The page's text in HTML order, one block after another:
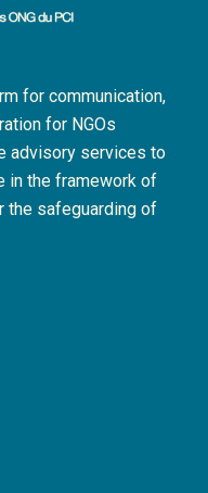
for communication,
for NGOs
advisory services to
in the framework of
the safeguarding of